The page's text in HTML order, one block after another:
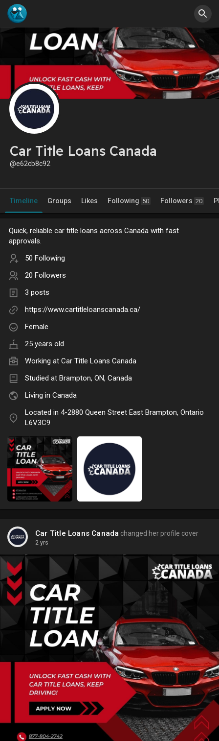
Car Title Loans Canada
@e62cb8c92
Timeline Groups Likes Following 50 Followers 20
Quick, reliable car title loans across Canada with fast
approvals.
50 Following
20 Followers
3 posts
https://www.cartitleloanscanada.ca/
Female
25 years old
Working at Car Title Loans Canada
Studied at Brampton, ON, Canada
Living in Canada
Located in 4-2880 Queen Street East Brampton, Ontario
L6V3C9
Car Title Loans Canada changed her profile cover
2 yrs